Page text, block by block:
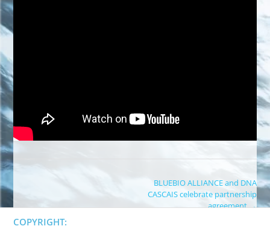
Post
navigation
BLUEBIO ALLIANCE and DNA
CASCAIS celebrate partnership
agreement→
COPYRIGHT: